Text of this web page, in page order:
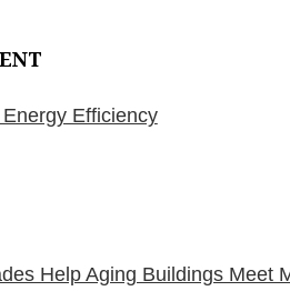
Efficiency
Help Aging Buildings Meet